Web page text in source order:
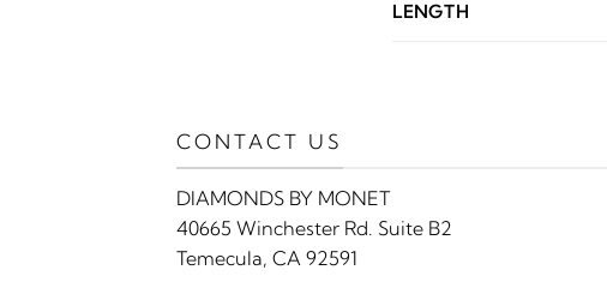
LENGTH
CONTACT US
DIAMONDS BY MONET
40665 Winchester Rd. Suite B2
Temecula, CA 92591